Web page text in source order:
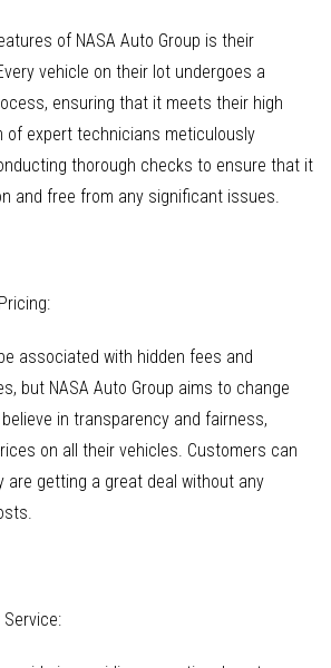
of NASA Auto Group is their
vehicle on their lot undergoes a
ensuring that it meets their high
of expert technicians meticulously
thorough checks to ensure that it
and free from any significant issues.
associated with hidden fees and
but NASA Auto Group aims to change
in transparency and fairness,
on all their vehicles. Customers can
getting a great deal without any